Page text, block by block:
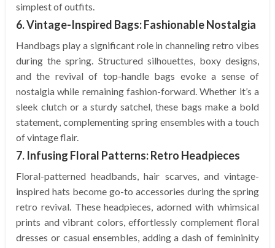
simplest of outfits.
6. Vintage-Inspired Bags: Fashionable Nostalgia
Handbags play a significant role in channeling retro vibes
during the spring. Structured silhouettes, boxy designs,
and the revival of top-handle bags evoke a sense of
nostalgia while remaining fashion-forward. Whether it’s a
sleek clutch or a sturdy satchel, these bags make a bold
statement, complementing spring ensembles with a touch
of vintage flair.
7. Infusing Floral Patterns: Retro Headpieces
Floral-patterned headbands, hair scarves, and vintage-
inspired hats become go-to accessories during the spring
retro revival. These headpieces, adorned with whimsical
prints and vibrant colors, effortlessly complement floral
dresses or casual ensembles, adding a dash of femininity